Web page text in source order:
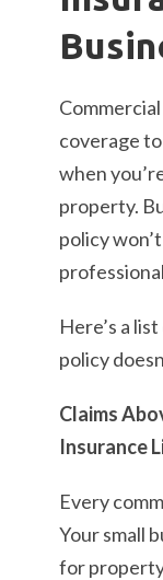
coverage
when
property.
policy
Here’s a
policy
Claims
Insurance
Every
Your small
for